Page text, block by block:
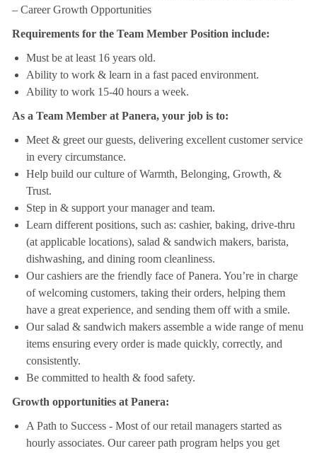
– Career Growth Opportunities
Requirements for the Team Member Position include:
Must be at least 16 years old.
Ability to work & learn in a fast paced environment.
Ability to work 15-40 hours a week.
As a Team Member at Panera, your job is to:
Meet & greet our guests, delivering excellent customer service
in every circumstance.
Help build our culture of Warmth, Belonging, Growth, &
Trust.
Step in & support your manager and team.
Learn different positions, such as: cashier, baking, drive-thru
(at applicable locations), salad & sandwich makers, barista,
dishwashing, and dining room cleanliness.
Our cashiers are the friendly face of Panera. You’re in charge
of welcoming customers, taking their orders, helping them
have a great experience, and sending them off with a smile.
Our salad & sandwich makers assemble a wide range of menu
items ensuring every order is made quickly, correctly, and
consistently.
Be committed to health & food safety.
Growth opportunities at Panera:
A Path to Success - Most of our retail managers started as
hourly associates. Our career path program helps you get